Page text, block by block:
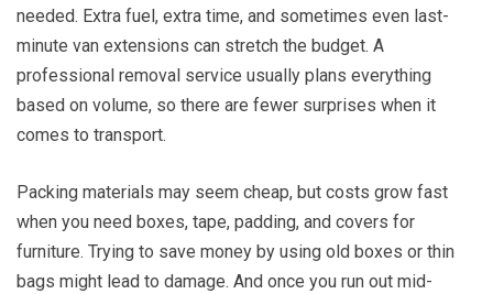
needed. Extra fuel, extra time, and sometimes even last-
minute van extensions can stretch the budget. A
professional removal service usually plans everything
based on volume, so there are fewer surprises when it
comes to transport.
Packing materials may seem cheap, but costs grow fast
when you need boxes, tape, padding, and covers for
furniture. Trying to save money by using old boxes or thin
bags might lead to damage. And once you run out mid-